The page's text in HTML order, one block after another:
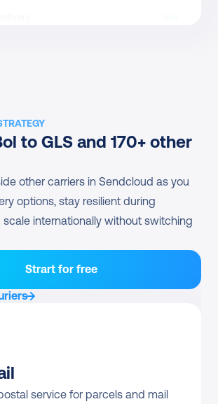
flex/think
Direct contract only
Parcel Direct contract only
Direct contract only
Express
Direct contract only
to GLS and 170+ other
other carriers in Sendcloud as you
options, stay resilient during
internationally without switching
Strart for free
service for parcels and mail